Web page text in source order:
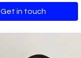
Get in touch